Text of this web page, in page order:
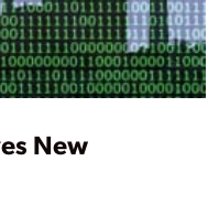
New